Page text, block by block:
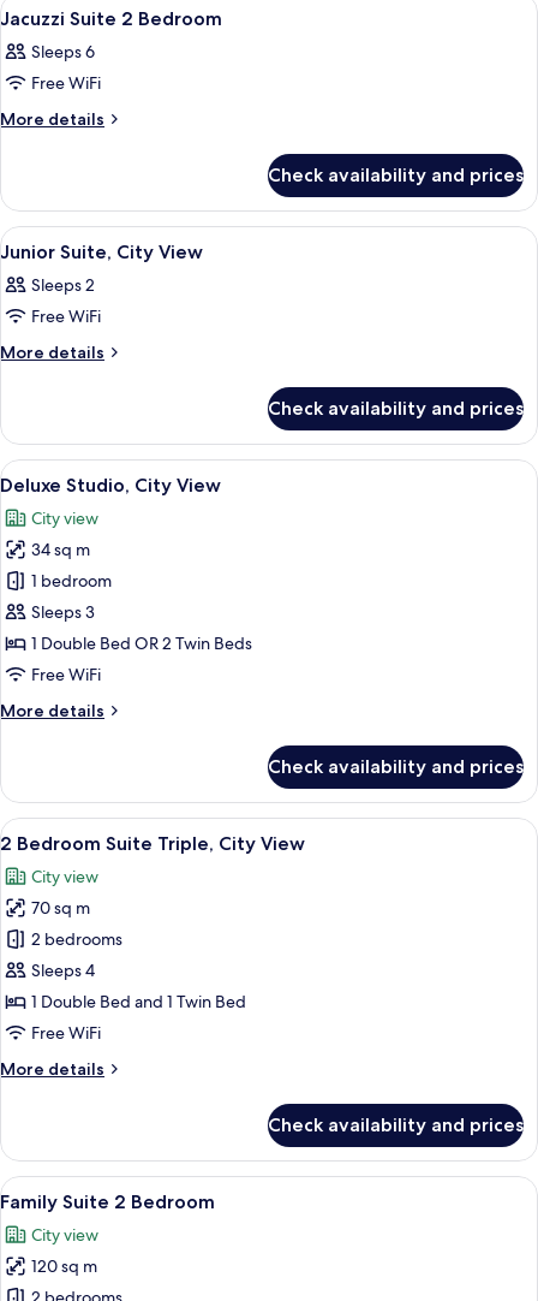
Suite
all
photos
for
Jacuzzi
Bedroom
4
Jacuzzi Suite 2 Bedroom
Sleeps 6
Free WiFi
More details
More
Suite
Bedroom
Check availability and prices
View
all
photos
for
Junior
View
A hotel room with a bed, desk, and
8
Junior Suite, City View
Sleeps 2
Free WiFi
More details
More
Suite,
City
View
Check availability and prices
View
all
photos
for
Deluxe
Studio,
City
View
A hotel room with a large bed, a
7
Deluxe Studio, City View
City view
34 sq m
1 bedroom
Sleeps 3
1 Double Bed OR 2 Twin Beds
Free WiFi
More details
More
Studio,
City
View
Check availability and prices
View
all
photos
for
2
Bedroom
Suite
Triple,
View
A hotel room with a large bed, a
7
2 Bedroom Suite Triple, City View
City view
70 sq m
2 bedrooms
Sleeps 4
1 Double Bed and 1 Twin Bed
Free WiFi
More details
More
Bedroom
Suite
Triple,
View
Check availability and prices
View
all
photos
for
A modern hotel room with a large
6
Family Suite 2 Bedroom
City view
120 sq m